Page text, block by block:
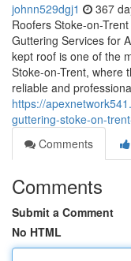
johnn529dgj1 367
Roofers Stoke-on-
Guttering Services for
kept roof is one of the
Stoke-on-Trent, where
reliable and
https://
guttering-stoke-on-
Comments
Comments
Submit a Comment
No HTML